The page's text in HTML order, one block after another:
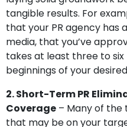
tangible results. For
that your PR agency has
media, that you’ve
takes at least three to
beginnings of your
2. Short-Term PR
Coverage – Many of
that may be on your